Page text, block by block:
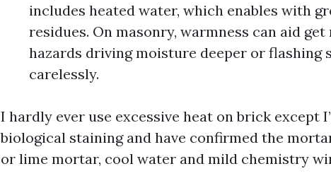
includes heated water, which enables with
residues. On masonry, warmness can aid
hazards driving moisture deeper or flashing
carelessly.
I hardly ever use excessive heat on brick except
biological staining and have confirmed the
or lime mortar, cool water and mild chemistry